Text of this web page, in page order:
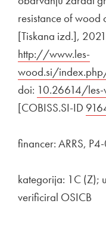
resistance of wood
[Tiskana izd.],
http://www.les-
wood.si/
doi: External link to
10.26614/
[COBISS.SI-ID
financer: ARRS,
kategorija: 1C (Z);
verificiral OSICB